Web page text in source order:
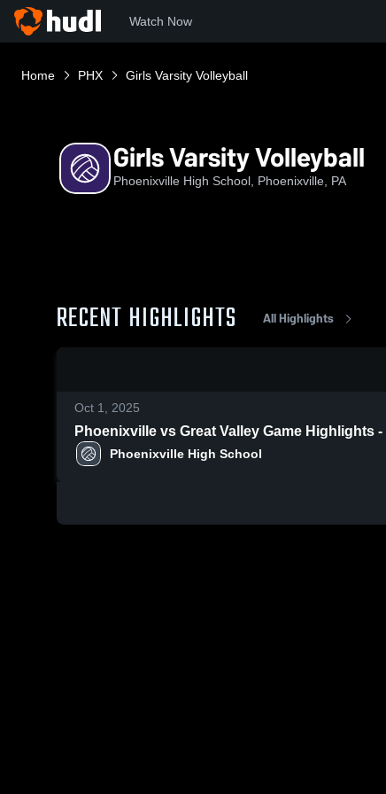
Watch Now
Home PHX Girls Varsity Volleyball
Girls Varsity Volleyball
Phoenixville High School, Phoenixville, PA
RECENT HIGHLIGHTS All Highlights
Oct 1, 2025
Phoenixville vs Great Valley
Phoenixville High School